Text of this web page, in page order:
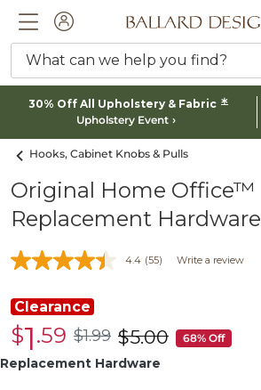
ACCOUNTBallard designs logo
What can we help you find?
30% Off All Upholstery & Fabric *
Upholstery Event
Hooks, Cabinet Knobs & Pulls
Original Home Office™
Replacement Hardware
4.4 (55) Write a review
Clearance
Clearance
$1.59
$1.59 $1.99
$1.99 was
$5.00
$5.00 68% Off
Replacement Hardware